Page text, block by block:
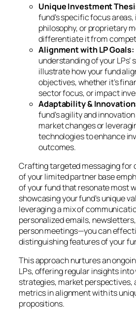
Unique Investment
fund’s specific focus
philosophy, or proprietary
differentiate it from
Alignment with LP Goals:
understanding of your LPs’
illustrate how your fund
objectives, whether it’s
sector focus, or impact
Adaptability &
fund’s agility and
market changes or
technologies to enhance
outcomes.
Crafting targeted messaging for
of your limited partner base
of your fund that resonate most
showcasing your fund’s unique
leveraging a mix of
personalized emails,
person meetings—you can
distinguishing features of your
This approach nurtures an
LPs, offering regular insights into
strategies, market perspectives,
metrics in alignment with its
propositions.